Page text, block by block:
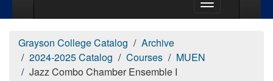
Grayson College Catalog
Archive
2024-2025 Catalog
Courses
MUEN
Jazz Combo Chamber Ensemble I